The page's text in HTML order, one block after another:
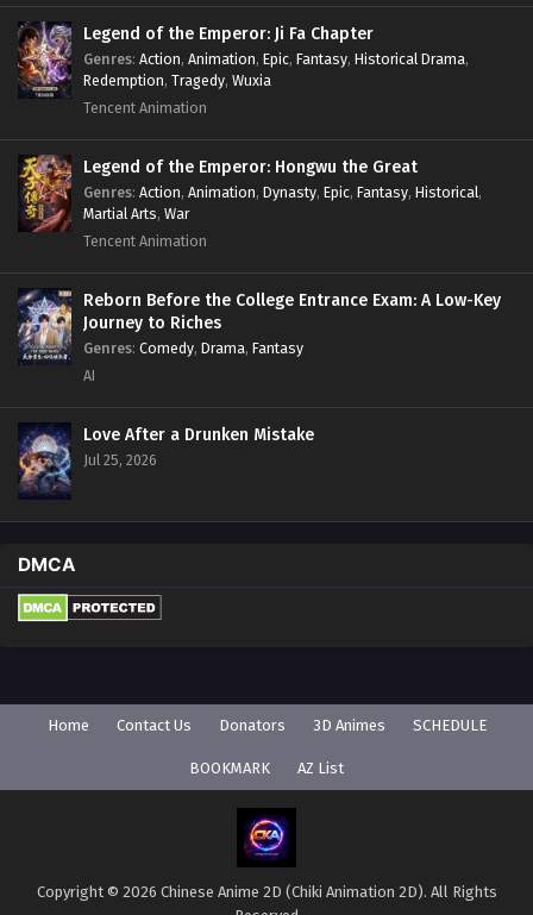
Legend of the Emperor: Ji Fa Chapter
Genres: Action, Animation, Epic, Fantasy, Historical Drama,
Redemption, Tragedy, Wuxia
Tencent Animation
Legend of the Emperor: Hongwu the Great
Genres: Action, Animation, Dynasty, Epic, Fantasy, Historical,
Martial Arts, War
Tencent Animation
Reborn Before the College Entrance Exam: A Low-Key
Journey to Riches
Genres: Comedy, Drama, Fantasy
AI
Love After a Drunken Mistake
Jul 25, 2026
DMCA
Home Contact Us Donators 3D Animes SCHEDULE
BOOKMARK AZ List
Copyright © 2026 Chinese Anime 2D (Chiki Animation 2D). All Rights